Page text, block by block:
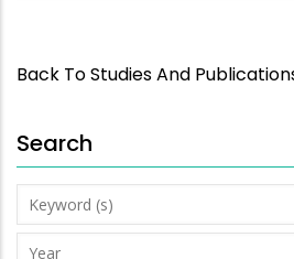
Back To Studies And
Search
Keyword
(s)
Year